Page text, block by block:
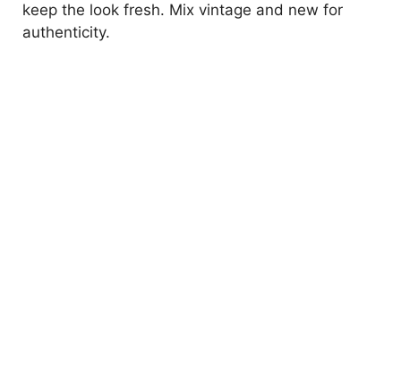
keep the look fresh. Mix vintage and new for
authenticity.